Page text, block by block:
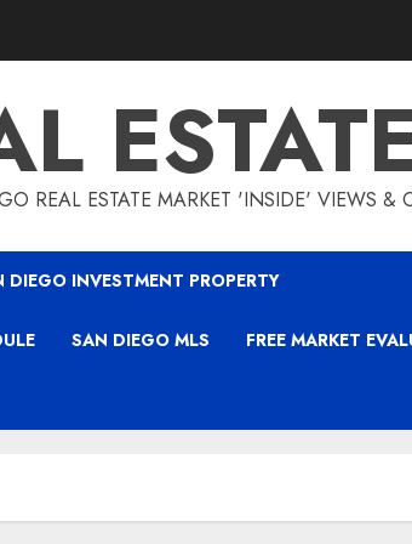
REAL ESTATE MARKET 'INSIDE' VIEWS &
INVESTMENT PROPERTY
SAN DIEGO MLS FREE MARKET